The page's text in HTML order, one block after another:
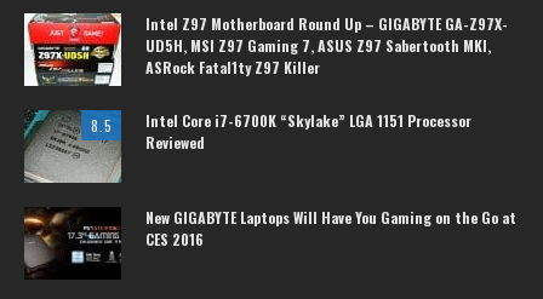
Intel Z97 Motherboard Round Up – GIGABYTE GA-Z97X-
UD5H, MSI Z97 Gaming 7, ASUS Z97 Sabertooth MKI,
ASRock Fatal1ty Z97 Killer
8.5
Intel Core i7-6700K “Skylake” LGA 1151 Processor
Reviewed
New GIGABYTE Laptops Will Have You Gaming on the Go at
CES 2016